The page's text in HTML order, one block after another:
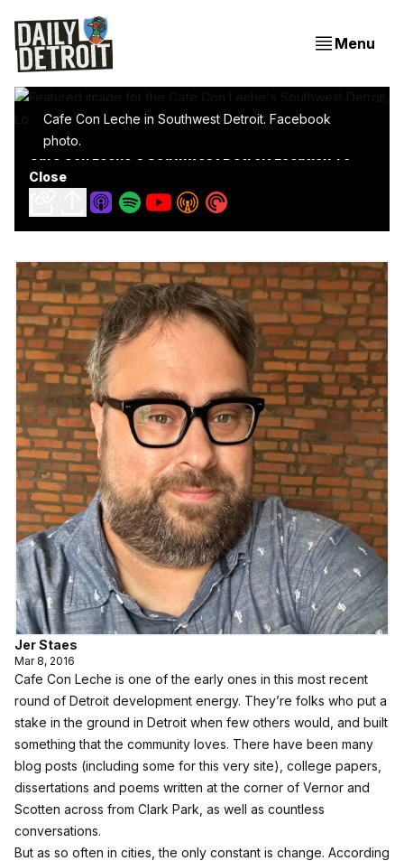
Menu
Cafe Con Leche in Southwest Detroit. Facebook
photo.
Close
Jer Staes
Mar 8, 2016
Cafe Con Leche is one of the early ones in this most recent
round of Detroit development energy. They’re folks who put a
stake in the ground in Detroit when few others would, and built
something that the community loves. There have been many
blog posts (including some for this very site), college papers,
dissertations and poems written at the corner of Vernor and
Scotten across from Clark Park, as well as countless
conversations.
But as so often in cities, the only constant is change. According